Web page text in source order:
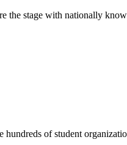
the stage with nationally
hundreds of student